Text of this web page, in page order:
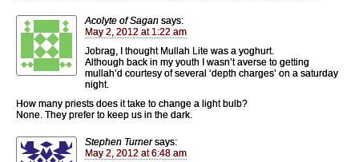
Acolyte of Sagan says:
May 2, 2012 at 1:22 am
Jobrag, I thought Mullah Lite was a yoghurt.
Although back in my youth I wasn’t averse to getting
mullah’d courtesy of several ‘depth charges’ on a saturday
night.
How many priests does it take to change a light bulb?
None. They prefer to keep us in the dark.
Stephen Turner says:
May 2, 2012 at 6:48 am